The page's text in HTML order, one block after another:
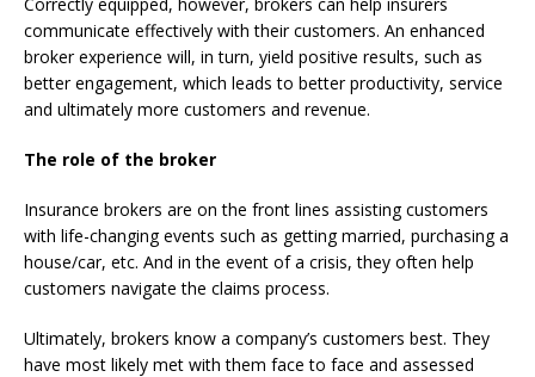
communicate effectively with their customers. An enhanced
broker experience will, in turn, yield positive results, such as
better engagement, which leads to better productivity, service
and ultimately more customers and revenue.
The role of the broker
Insurance brokers are on the front lines assisting customers
with life-changing events such as getting married, purchasing a
house/car, etc. And in the event of a crisis, they often help
customers navigate the claims process.
Ultimately, brokers know a company’s customers best. They
have most likely met with them face to face and assessed